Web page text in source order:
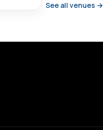
See all venues →